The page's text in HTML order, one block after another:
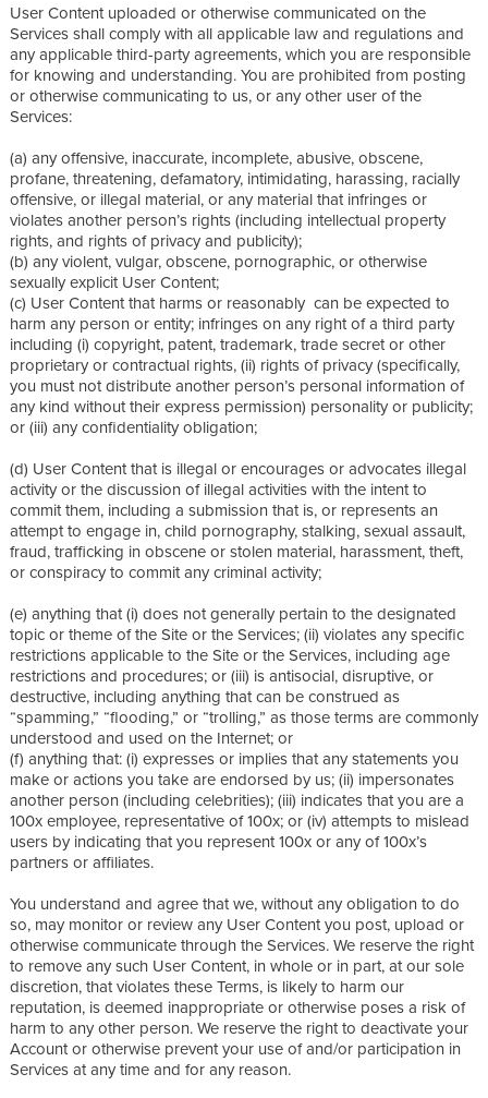
User Content uploaded or otherwise communicated on the
Services shall comply with all applicable law and regulations and
any applicable third-party agreements, which you are responsible
for knowing and understanding. You are prohibited from posting
or otherwise communicating to us, or any other user of the
Services:
(a) any offensive, inaccurate, incomplete, abusive, obscene,
profane, threatening, defamatory, intimidating, harassing, racially
offensive, or illegal material, or any material that infringes or
violates another person’s rights (including intellectual property
rights, and rights of privacy and publicity);
(b) any violent, vulgar, obscene, pornographic, or otherwise
sexually explicit User Content;
(c) User Content that harms or reasonably can be expected to
harm any person or entity; infringes on any right of a third party
including (i) copyright, patent, trademark, trade secret or other
proprietary or contractual rights, (ii) rights of privacy (specifically,
you must not distribute another person’s personal information of
any kind without their express permission) personality or publicity;
or (iii) any confidentiality obligation;
(d) User Content that is illegal or encourages or advocates illegal
activity or the discussion of illegal activities with the intent to
commit them, including a submission that is, or represents an
attempt to engage in, child pornography, stalking, sexual assault,
fraud, trafficking in obscene or stolen material, harassment, theft,
or conspiracy to commit any criminal activity;
(e) anything that (i) does not generally pertain to the designated
topic or theme of the Site or the Services; (ii) violates any specific
restrictions applicable to the Site or the Services, including age
restrictions and procedures; or (iii) is antisocial, disruptive, or
destructive, including anything that can be construed as
“spamming,” “flooding,” or “trolling,” as those terms are commonly
understood and used on the Internet; or
(f) anything that: (i) expresses or implies that any statements you
make or actions you take are endorsed by us; (ii) impersonates
another person (including celebrities); (iii) indicates that you are a
100x employee, representative of 100x; or (iv) attempts to mislead
users by indicating that you represent 100x or any of 100x’s
partners or affiliates.
You understand and agree that we, without any obligation to do
so, may monitor or review any User Content you post, upload or
otherwise communicate through the Services. We reserve the right
to remove any such User Content, in whole or in part, at our sole
discretion, that violates these Terms, is likely to harm our
reputation, is deemed inappropriate or otherwise poses a risk of
harm to any other person. We reserve the right to deactivate your
Account or otherwise prevent your use of and/or participation in
Services at any time and for any reason.